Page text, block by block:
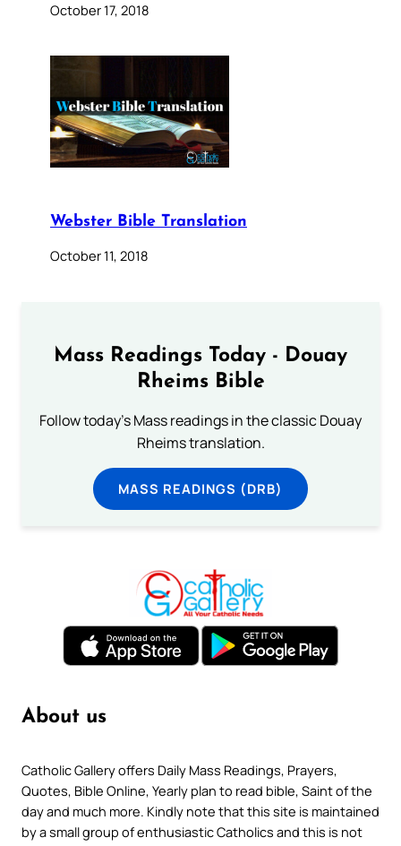
October 17, 2018
Webster Bible Translation
October 11, 2018
Mass Readings Today - Douay
Rheims Bible
Follow today's Mass readings in the classic Douay
Rheims translation.
MASS READINGS (DRB)
About us
Catholic Gallery offers Daily Mass Readings, Prayers,
Quotes, Bible Online, Yearly plan to read bible, Saint of the
day and much more. Kindly note that this site is maintained
by a small group of enthusiastic Catholics and this is not